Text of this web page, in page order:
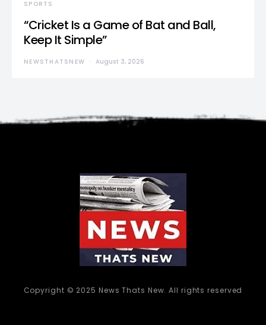
SPORTS
“Cricket Is a Game of Bat and Ball,
Keep It Simple”
NEWSTHATSNEW August 3, 2026
Copyright © 2025 News Thats New. All rights reserved